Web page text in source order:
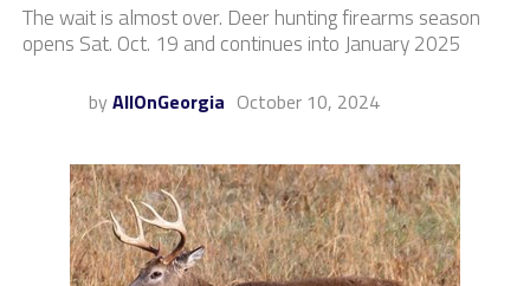
The wait is almost over. Deer hunting firearms season
opens Sat. Oct. 19 and continues into January 2025
by AllOnGeorgia October 10, 2024